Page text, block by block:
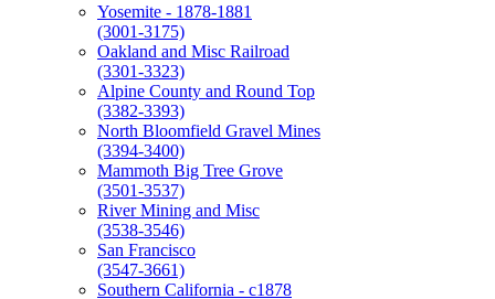
Yosemite - 1878-1881
(3001-3175)
Oakland and Misc Railroad
(3301-3323)
Alpine County and Round Top
(3382-3393)
North Bloomfield Gravel Mines
(3394-3400)
Mammoth Big Tree Grove
(3501-3537)
River Mining and Misc
(3538-3546)
San Francisco
(3547-3661)
Southern California - c1878